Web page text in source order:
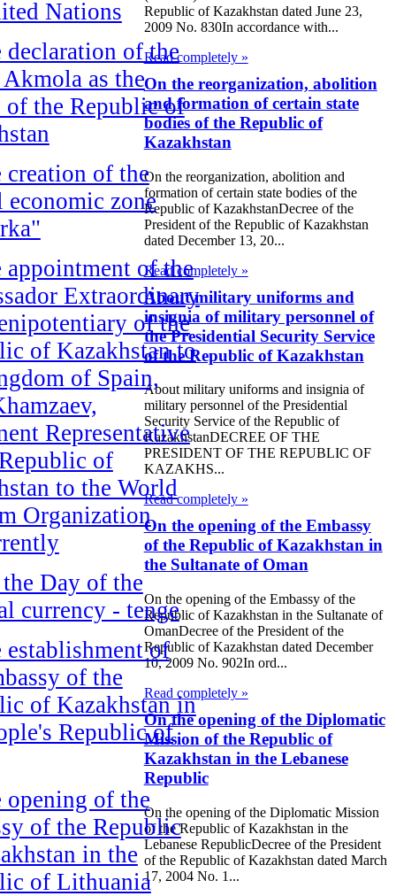
Nations
declaration of the
as the
of the Republic of
creation of the
economic zone
appointment of the
Extraordinary
of the
of Kazakhstan to
of Spain,
Representative
of
to the World
Organization
Day of the
currency - tenge
establishment of
of the
of Kazakhstan in
Republic of
opening of the
of the Republic
in the
of Lithuania
Republic of Kazakhstan dated June 23,
2009 No. 830In accordance with...
Read completely »
On the reorganization, abolition
and formation of certain state
bodies of the Republic of
Kazakhstan
On the reorganization, abolition and
formation of certain state bodies of the
Republic of KazakhstanDecree of the
President of the Republic of Kazakhstan
dated December 13, 20...
Read completely »
About military uniforms and
insignia of military personnel of
the Presidential Security Service
of the Republic of Kazakhstan
About military uniforms and insignia of
military personnel of the Presidential
Security Service of the Republic of
KazakhstanDECREE OF THE
PRESIDENT OF THE REPUBLIC OF
KAZAKHS...
Read completely »
On the opening of the Embassy
of the Republic of Kazakhstan in
the Sultanate of Oman
On the opening of the Embassy of the
Republic of Kazakhstan in the Sultanate of
OmanDecree of the President of the
Republic of Kazakhstan dated December
10, 2009 No. 902In ord...
Read completely »
On the opening of the Diplomatic
Mission of the Republic of
Kazakhstan in the Lebanese
Republic
On the opening of the Diplomatic Mission
of the Republic of Kazakhstan in the
Lebanese RepublicDecree of the President
of the Republic of Kazakhstan dated March
17, 2004 No. 1...